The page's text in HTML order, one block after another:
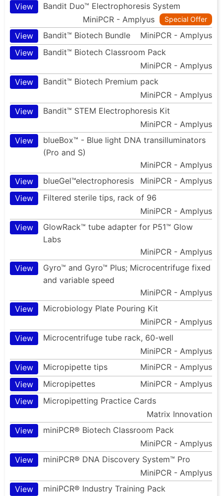
View
Bandit Duo™ Electrophoresis System
Special Offer
MiniPCR - Amplyus
View
Bandit™ Biotech Bundle
MiniPCR - Amplyus
View
Bandit™ Biotech Classroom Pack
MiniPCR - Amplyus
View
Bandit™ Biotech Premium pack
MiniPCR - Amplyus
View
Bandit™ STEM Electrophoresis Kit
MiniPCR - Amplyus
View
blueBox™ - Blue light DNA transilluminators
(Pro and S)
MiniPCR - Amplyus
View
blueGel™electrophoresis
MiniPCR - Amplyus
View
Filtered sterile tips, rack of 96
MiniPCR - Amplyus
View
GlowRack™ tube adapter for P51™ Glow
Labs
MiniPCR - Amplyus
View
Gyro™ and Gyro™ Plus; Microcentrifuge fixed
and variable speed
MiniPCR - Amplyus
View
Microbiology Plate Pouring Kit
MiniPCR - Amplyus
View
Microcentrifuge tube rack, 60-well
MiniPCR - Amplyus
View
Micropipette tips
MiniPCR - Amplyus
View
Micropipettes
MiniPCR - Amplyus
View
Micropipetting Practice Cards
Matrix Innovation
View
miniPCR® Biotech Classroom Pack
MiniPCR - Amplyus
View
miniPCR® DNA Discovery System™ Pro
MiniPCR - Amplyus
View
miniPCR® Industry Training Pack